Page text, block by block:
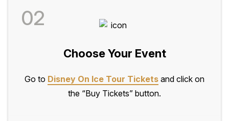
02
Choose Your Event
Go to Disney On Ice Tour Tickets and click on
the “Buy Tickets” button.